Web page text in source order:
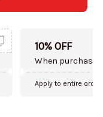
10% OFF
When purchase
Apply to entire order